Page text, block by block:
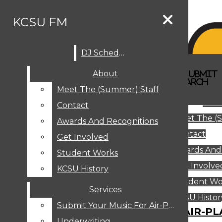
DJ SCHEDULE
ABOUT
MEET THE (SUMMER) STAFF
CONTACT
AWARDS AND RECOGNITIONS
GET INVOLVED
STUDENT WORKS
SERVICES
SUBMIT YOUR MUSIC FOR AIR-
Search this site
Search
Search this site
Submit
KCSU FM
DJ Schedule
About
Meet The (Summer) Staff
Contact
Awards And Recognitions
Get Involved
Student Works
KCSU History
Services
Submit Your Music For Air-Play
Submit
Search
KCSU FM
Meet The
Contact
Awards
Get
Student
KCSU